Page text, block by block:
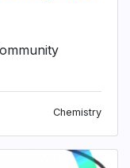
Chemistry